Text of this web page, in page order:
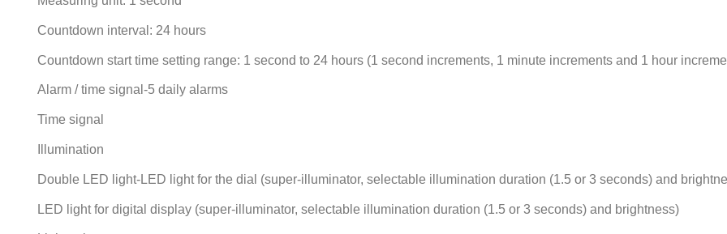
Countdown interval: 24 hours
Countdown start time setting range: 1 second to 24 hours (1 second increments, 1 minute increments and 1 hour
Alarm / time signal-5 daily alarms
Time signal
Illumination
Double LED light-LED light for the dial (super-illuminator, selectable illumination duration (1.5 or 3 seconds) and
LED light for digital display (super-illuminator, selectable illumination duration (1.5 or 3 seconds) and brightness)